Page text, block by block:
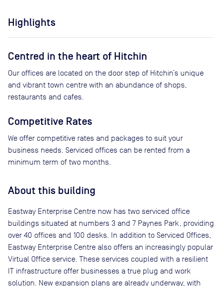
Highlights
Centred in the heart of Hitchin
Our offices are located on the door step of Hitchin’s unique
and vibrant town centre with an abundance of shops,
restaurants and cafes.
Competitive Rates
We offer competitive rates and packages to suit your
business needs. Serviced offices can be rented from a
minimum term of two months.
About this building
Eastway Enterprise Centre now has two serviced office
buildings situated at numbers 3 and 7 Paynes Park, providing
over 40 offices and 100 desks. In addition to Serviced Offices,
Eastway Enterprise Centre also offers an increasingly popular
Virtual Office service. These services coupled with a resilient
IT infrastructure offer businesses a true plug and work
solution. New expansion plans are already underway, with